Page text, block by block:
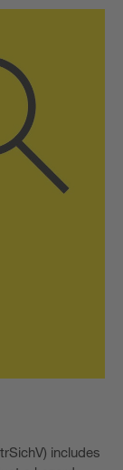
includes